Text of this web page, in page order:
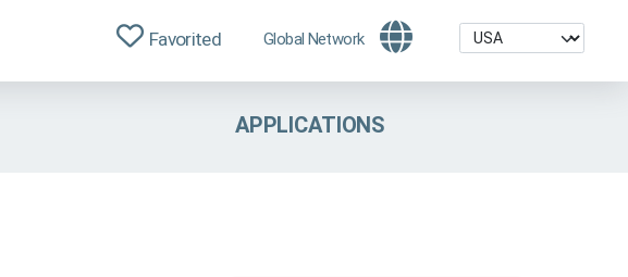
Favorited Global Network
APPLICATIONS